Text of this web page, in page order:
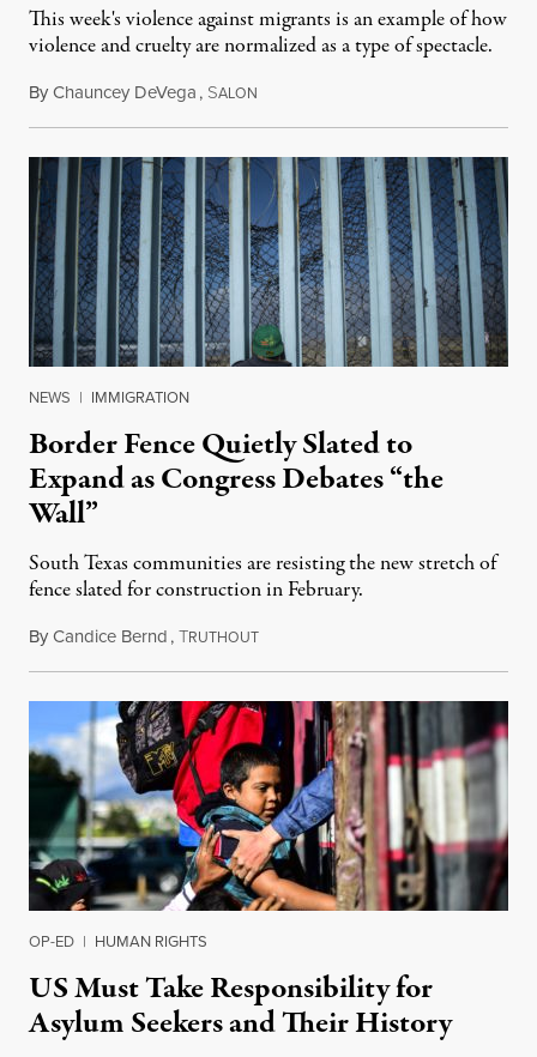
This week's violence against migrants is an example of how
violence and cruelty are normalized as a type of spectacle.
ByChauncey DeVega, SALON
NEWS | IMMIGRATION
Border Fence Quietly Slated to
Expand as Congress Debates “the
Wall”
South Texas communities are resisting the new stretch of
fence slated for construction in February.
ByCandice Bernd,TRUTHOUTNovember 28, 2018
OP-ED | HUMAN RIGHTS
US Must Take Responsibility for
Asylum Seekers and Their History